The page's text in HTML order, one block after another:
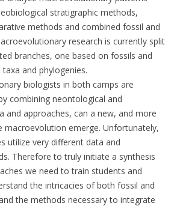
stratigraphic methods,
methods and combined fossil and
research is currently split
branches, one based on fossils and
and phylogenies.
biologists in both camps are
combining neontological and
and approaches, can a new, and more
macroevolution emerge. Unfortunately,
utilize very different data and
Therefore to truly initiate a synthesis
we need to train students and
the intricacies of both fossil and
the methods necessary to integrate